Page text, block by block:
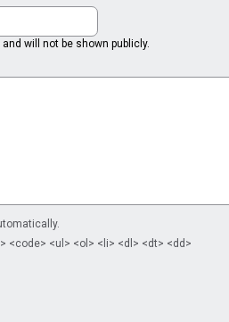
will not be shown publicly.
<code> <ul> <ol> <li> <dl> <dt> <dd>